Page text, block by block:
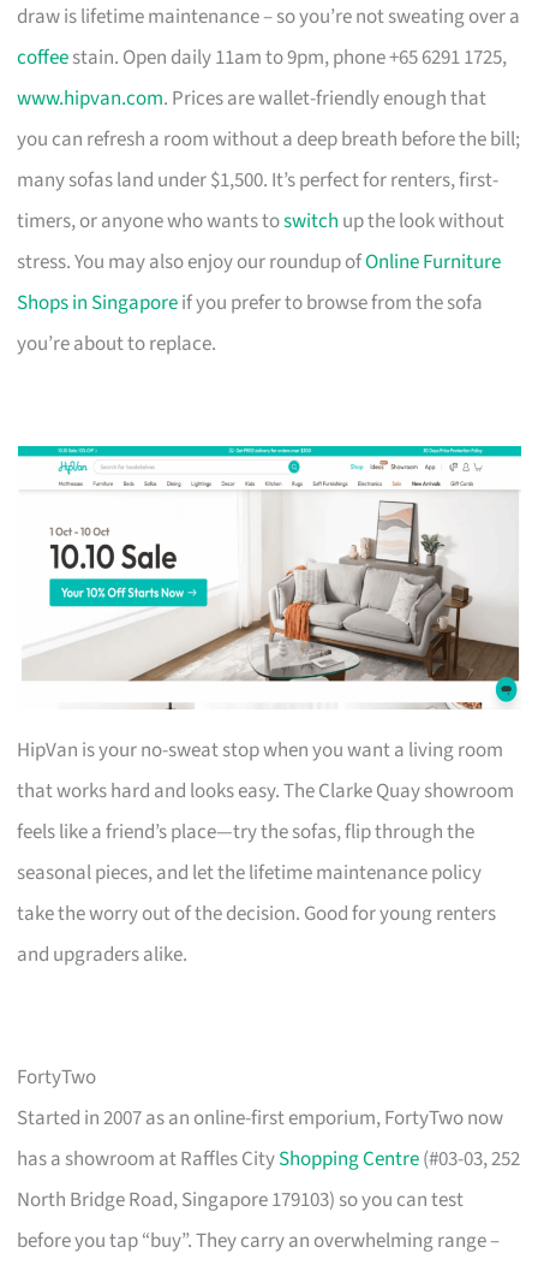
draw is lifetime maintenance – so you’re not sweating over a
coffeestain. Open daily 11am to 9pm, phone +65 6291 1725,
www.hipvan.com. Prices are wallet-friendly enough that
you can refresh a room without a deep breath before the bill;
many sofas land under $1,500. It’s perfect for renters, first-
timers, or anyone who wants toswitch up the look without
stress. You may also enjoy our roundup ofOnline Furniture
Shops in Singaporeif you prefer to browse from the sofa
you’re about to replace.
HipVan is your no-sweat stop when you want a living room
that works hard and looks easy. The Clarke Quay showroom
feels like a friend’s place—try the sofas, flip through the
seasonal pieces, and let the lifetime maintenance policy
take the worry out of the decision. Good for young renters
and upgraders alike.
FortyTwo
Started in 2007 as an online-first emporium, FortyTwo now
has a showroom at Raffles CityShopping Centre(#03-03, 252
North Bridge Road, Singapore 179103) so you can test
before you tap “buy”. They carry an overwhelming range –